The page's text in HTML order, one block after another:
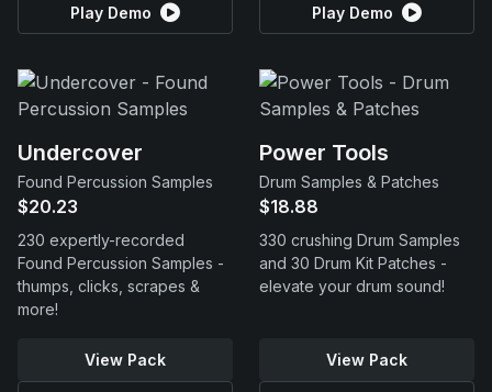
Play Demo Play Demo
Undercover
Found Percussion Samples
$20.23
230 expertly-recorded
Found Percussion Samples -
thumps, clicks, scrapes &
more!
View Pack
Power Tools
Drum Samples & Patches
$18.88
330 crushing Drum Samples
and 30 Drum Kit Patches -
elevate your drum sound!
View Pack